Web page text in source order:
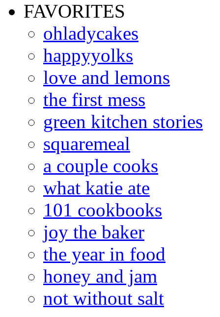
FAVORITES
ohladycakes
happyyolks
love and lemons
the first mess
green kitchen stories
squaremeal
a couple cooks
what katie ate
101 cookbooks
joy the baker
the year in food
honey and jam
not without salt